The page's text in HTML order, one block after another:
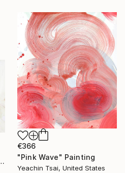
€366
"Pink Wave" Painting
Yeachin Tsai, United States
Painting